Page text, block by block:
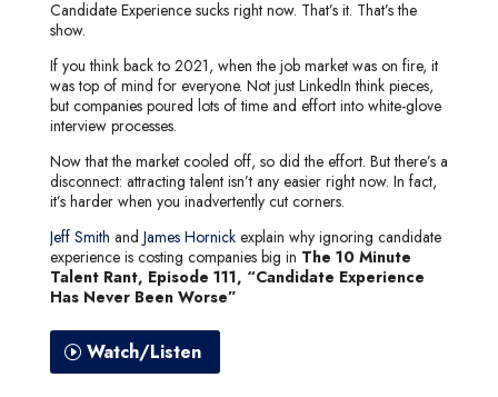
Candidate Experience sucks right now. That’s it. That’s the
show.
If you think back to 2021, when the job market was on fire, it
was top of mind for everyone. Not just LinkedIn think pieces,
but companies poured lots of time and effort into white-glove
interview processes.
Now that the market cooled off, so did the effort. But there’s a
disconnect: attracting talent isn’t any easier right now. In fact,
it’s harder when you inadvertently cut corners.
Jeff Smith and James Hornickexplain why ignoring candidate
experience is costing companies big in The 10 Minute
Talent Rant, Episode 111, “Candidate Experience
Has Never Been Worse”
Watch/Listen